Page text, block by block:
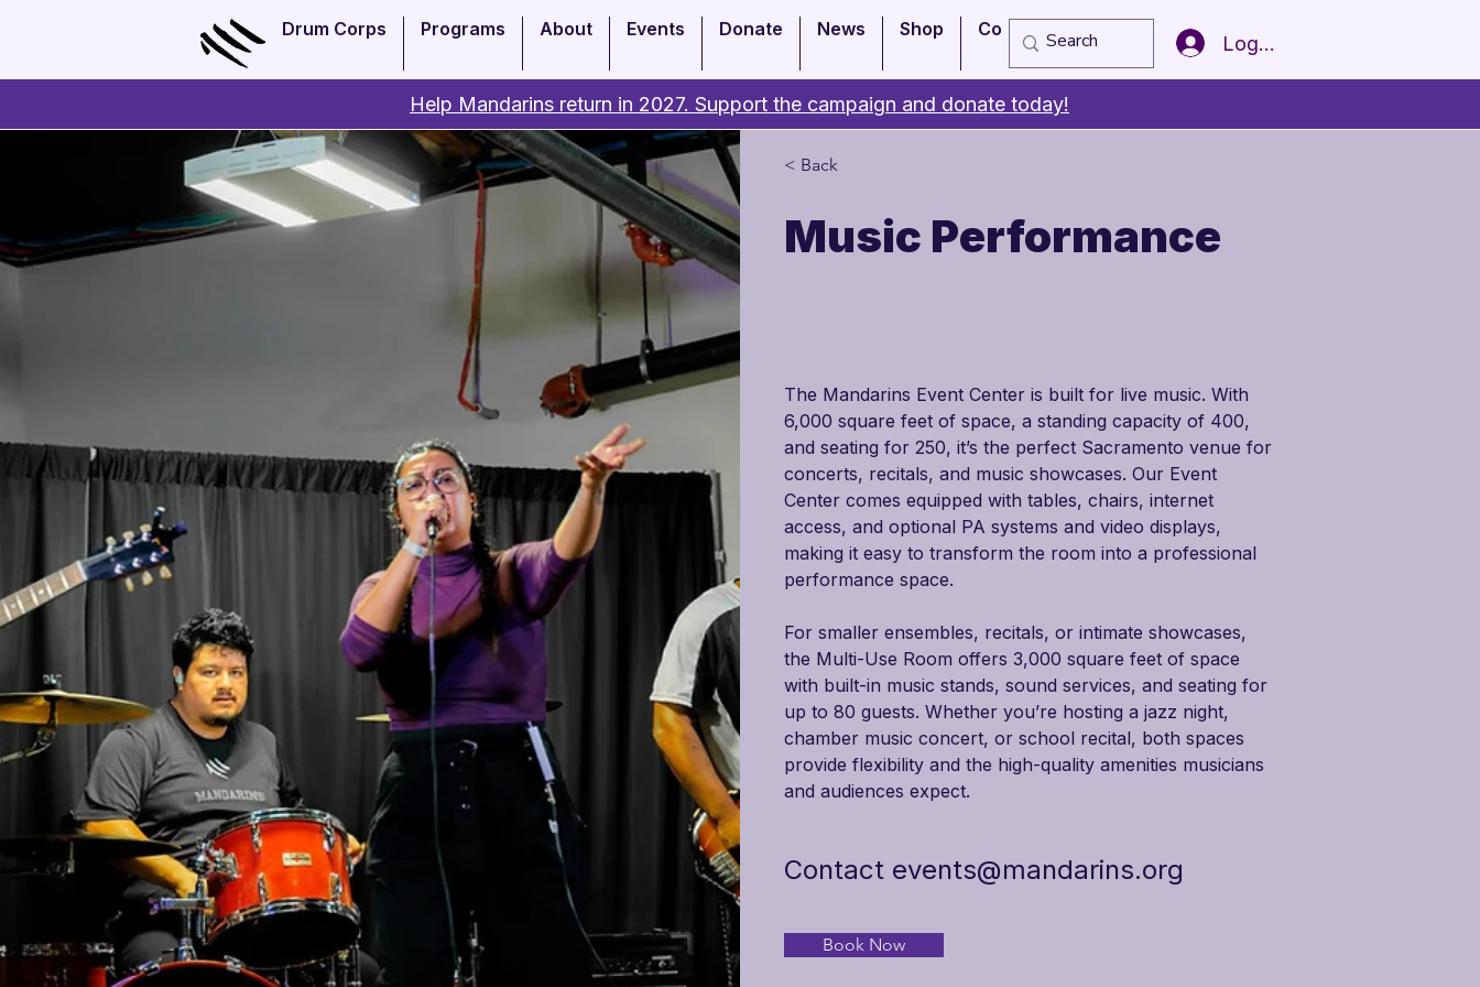
Drum Corps Programs About Events Donate News Shop Copy of Member of the Year
Log In
Help Mandarins return in 2027. Support the campaign and donate today!
< Back
Music Performance
The Mandarins Event Center is built for live music. With
6,000 square feet of space, a standing capacity of 400,
and seating for 250, it’s the perfect Sacramento venue for
concerts, recitals, and music showcases. Our Event
Center comes equipped with tables, chairs, internet
access, and optional PA systems and video displays,
making it easy to transform the room into a professional
performance space.
For smaller ensembles, recitals, or intimate showcases,
the Multi-Use Room offers 3,000 square feet of space
with built-in music stands, sound services, and seating for
up to 80 guests. Whether you’re hosting a jazz night,
chamber music concert, or school recital, both spaces
provide flexibility and the high-quality amenities musicians
and audiences expect.
Contact events@mandarins.org
Book Now